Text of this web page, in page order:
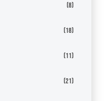
(8)
(18)
(11)
(21)